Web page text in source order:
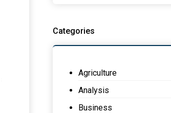
Categories
Agriculture
Analysis
Business